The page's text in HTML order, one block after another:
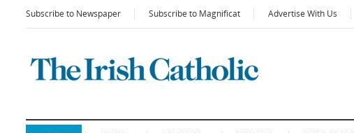
Subscribe to Newspaper Subscribe to Magnificat Advertise With Us